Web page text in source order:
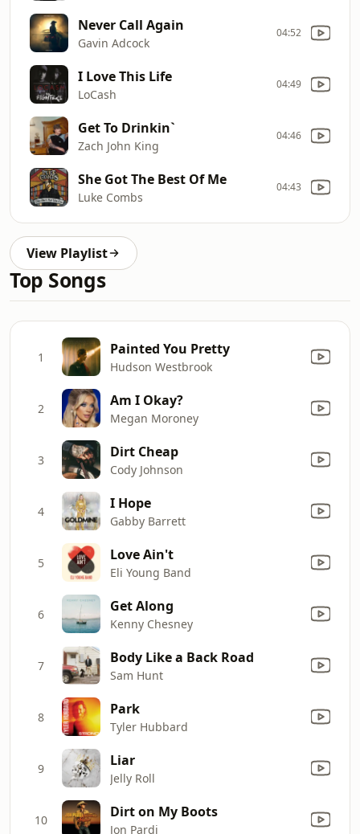
Never Call Again
Gavin Adcock
04:52
I Love This Life
LoCash
04:49
Get To Drinkin`
Zach John King
04:46
She Got The Best Of Me
Luke Combs
04:43
View Playlist
Top Songs
1 Painted You Pretty
Hudson Westbrook
2 Am I Okay?
Megan Moroney
3 Dirt Cheap
Cody Johnson
4 I Hope
Gabby Barrett
5 Love Ain't
Eli Young Band
6 Get Along
Kenny Chesney
7 Body Like a Back Road
Sam Hunt
8 Park
Tyler Hubbard
9 Liar
Jelly Roll
10 Dirt on My Boots
Jon Pardi